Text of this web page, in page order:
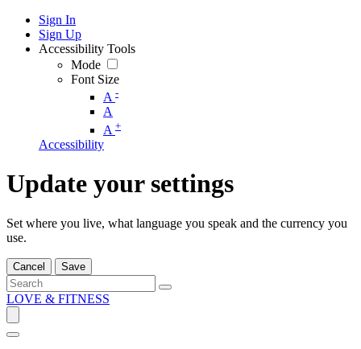
Sign In
Sign Up
Accessibility Tools
Mode
Font Size
A -
A
A +
Accessibility
Update your settings
Set where you live, what language you speak and the currency you
use.
Cancel Save
LOVE & FITNESS